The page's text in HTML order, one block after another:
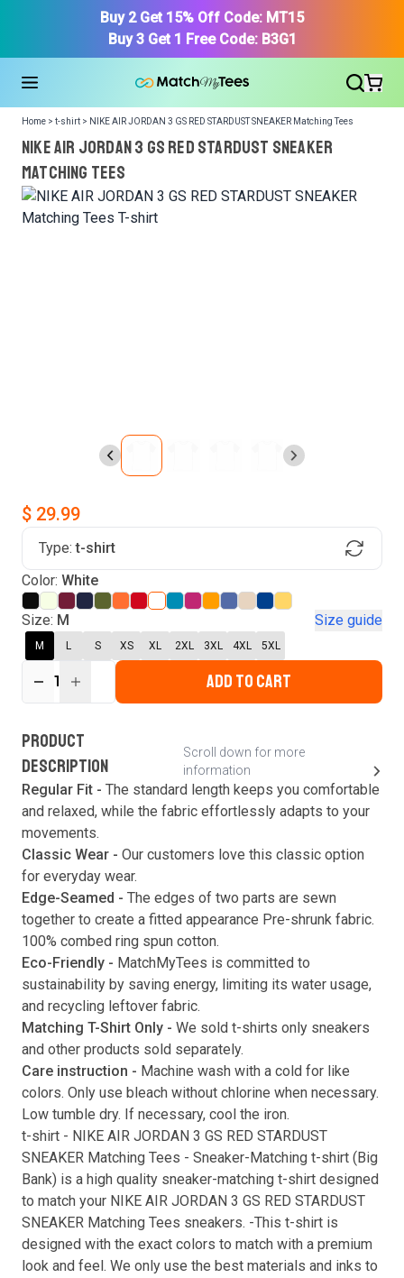
Buy 2 Get 15% Off Code: MT15
Buy 3 Get 1 Free Code: B3G1
Find Your Product
Home > t-shirt > NIKE AIR JORDAN 3 GS RED STARDUST SNEAKER Matching Tees
NIKE AIR JORDAN 3 GS RED STARDUST SNEAKER
Matching Tees
in your collection.
Forgot password?
Login
Verify your email
This code will be valid for
second
Submit
$ 29.99
Type: t-shirt
Color: White
Size: M Size guide
M L S XS XL 2XL 3XL 4XL 5XL
1 ADD TO CART
PRODUCT
DESCRIPTION
Scroll down for more
information
Regular Fit - The standard length keeps you comfortable
and relaxed, while the fabric effortlessly adapts to your
movements.
Classic Wear - Our customers love this classic option
for everyday wear.
Edge-Seamed - The edges of two parts are sewn
together to create a fitted appearance Pre-shrunk fabric.
100% combed ring spun cotton.
Eco-Friendly - MatchMyTees is committed to
sustainability by saving energy, limiting its water usage,
and recycling leftover fabric.
Matching T-Shirt Only - We sold t-shirts only sneakers
and other products sold separately.
Care instruction - Machine wash with a cold for like
colors. Only use bleach without chlorine when necessary.
Low tumble dry. If necessary, cool the iron.
t-shirt - NIKE AIR JORDAN 3 GS RED STARDUST
SNEAKER Matching Tees - Sneaker-Matching t-shirt ( Big
Bank) is a high quality sneaker-matching t-shirt designed
to match your NIKE AIR JORDAN 3 GS RED STARDUST
SNEAKER Matching Tees sneakers. -This t-shirt is
designed with the exact colors to match with a premium
look and feel. We only use the best materials and inks to